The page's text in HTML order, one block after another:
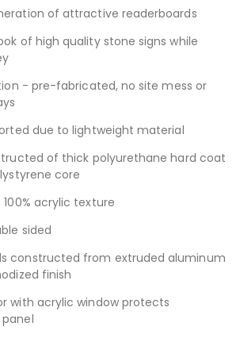
of attractive readerboards
of high quality stone signs while
- pre-fabricated, no site mess or
due to lightweight material
of thick polyurethane hard coat
core
100% acrylic texture
sided
constructed from extruded aluminum
finish
with acrylic window protects